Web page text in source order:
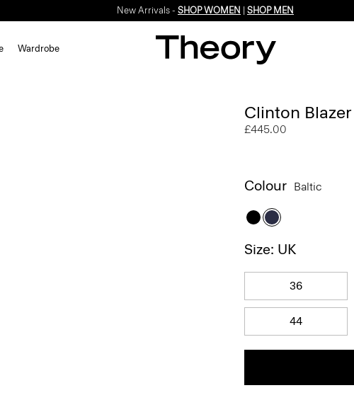
New Arrivals - SHOP WOMEN SHOP MEN
Wardrobe
Clinton
£445.00
Colour Baltic
Size: UK
36
44